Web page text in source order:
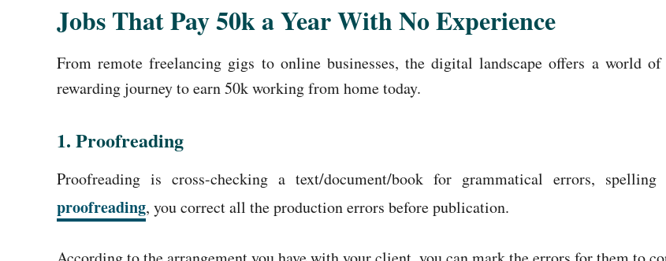
Jobs That Pay 50k a Year With No Experience
From remote freelancing gigs to online businesses, the digital landscape offers a world
rewarding journey to earn 50k working from home today.
1. Proofreading
Proofreading is cross-checking a text/document/book for grammatical errors,
proofreading, you correct all the production errors before publication.